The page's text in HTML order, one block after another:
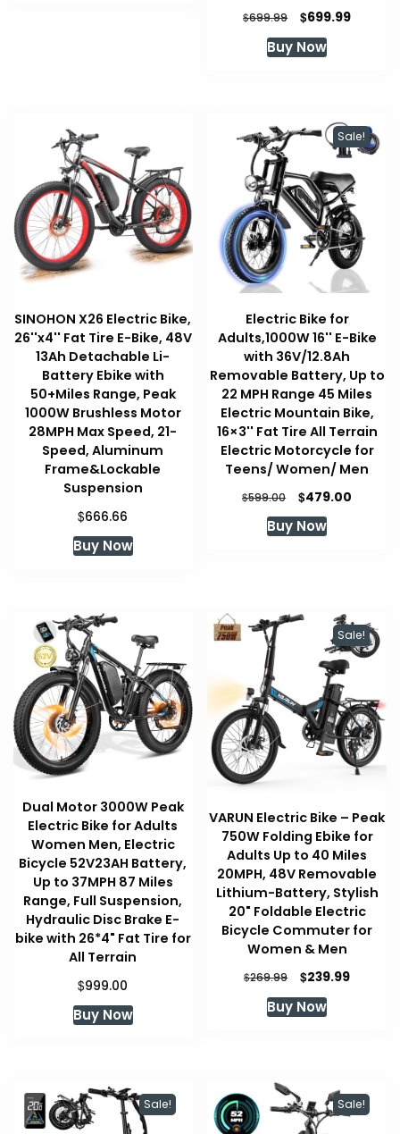
$699.99
Original
price
was:
$699.99Current
Buy Now
SINOHON X26 Electric Bike,
26''x4'' Fat Tire E-Bike, 48V
13Ah Detachable Li-
Battery Ebike with
50+Miles Range, Peak
1000W Brushless Motor
28MPH Max Speed, 21-
Speed, Aluminum
Frame&Lockable
Suspension
$666.66
Buy Now
Sale!
Electric Bike for
Adults,1000W 16'' E-Bike
with 36V/12.8Ah
Removable Battery, Up to
22 MPH Range 45 Miles
Electric Mountain Bike,
16×3'' Fat Tire All Terrain
Electric Motorcycle for
Teens/ Women/ Men
$599.00
Original
price
was:
$479.00
Buy Now
Dual Motor 3000W Peak
Electric Bike for Adults
Women Men, Electric
Bicycle 52V23AH Battery,
Up to 37MPH 87 Miles
Range, Full Suspension,
Hydraulic Disc Brake E-
bike with 26*4" Fat Tire for
All Terrain
$999.00
Buy Now
Sale!
VARUN Electric Bike – Peak
750W Folding Ebike for
Adults Up to 40 Miles
20MPH, 48V Removable
Lithium-Battery, Stylish
20" Foldable Electric
Bicycle Commuter for
Women & Men
$269.99
Original
price
was:
$239.99Current
Buy Now
Sale! Sale!